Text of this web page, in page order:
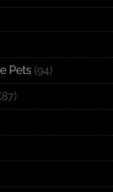
Pets (94)
(87)